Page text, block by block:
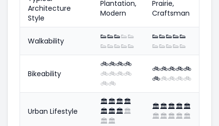
Architecture
Style
Plantation,
Modern
Prairie,
Craftsman
Walkability 👟👟👟👟👟
👟👟👟👟👟
👟👟👟👟👟
👟👟👟👟👟
Bikeability
🚲🚲🚲🚲
🚲🚲🚲🚲
🚲🚲
🚲🚲🚲🚲🚲
🚲🚲🚲🚲🚲
Urban Lifestyle
🏛️🏛️🏛️🏛️
🏛️🏛️🏛️🏛️
🏛️🏛️
🏛️🏛️🏛️🏛️🏛️
🏛️🏛️🏛️🏛️🏛️